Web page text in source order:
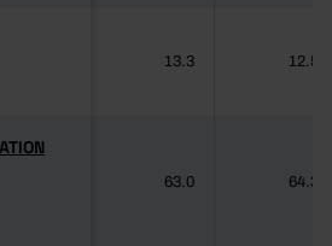
13.3 12.5
63.0 64.3